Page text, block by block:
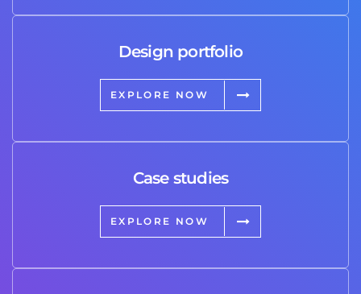
Design portfolio
EXPLORE NOW
Case studies
EXPLORE NOW